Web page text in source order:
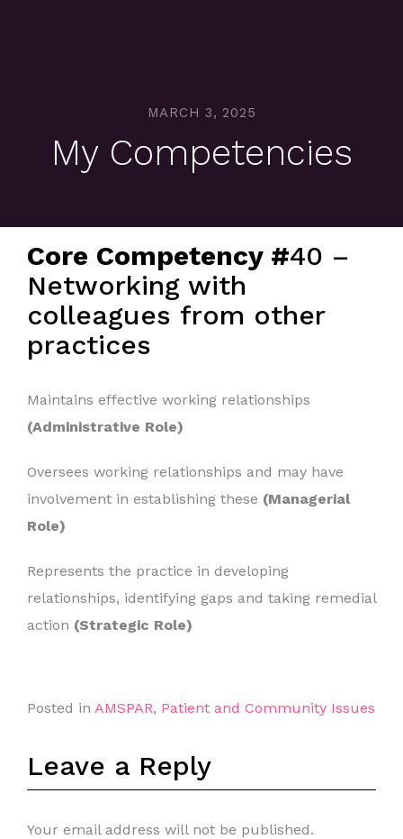
MARCH 3, 2025
My Competencies
Core Competency #40 –
Networking with
colleagues from other
practices
Maintains effective working relationships
(Administrative Role)
Oversees working relationships and may have
involvement in establishing these (Managerial
Role)
Represents the practice in developing
relationships, identifying gaps and taking remedial
action (Strategic Role)
Posted in AMSPAR, Patient and Community Issues
Leave a Reply
Your email address will not be published.